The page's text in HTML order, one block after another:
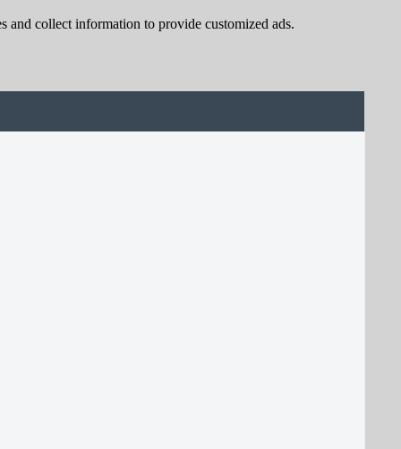
and collect information to provide customized ads.